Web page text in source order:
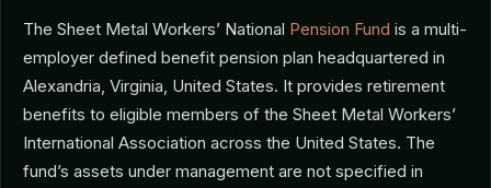
The Sheet Metal Workers’ National Pension Fund is a multi-
employer defined benefit pension plan headquartered in
Alexandria, Virginia, United States. It provides retirement
benefits to eligible members of the Sheet Metal Workers’
International Association across the United States. The
fund’s assets under management are not specified in